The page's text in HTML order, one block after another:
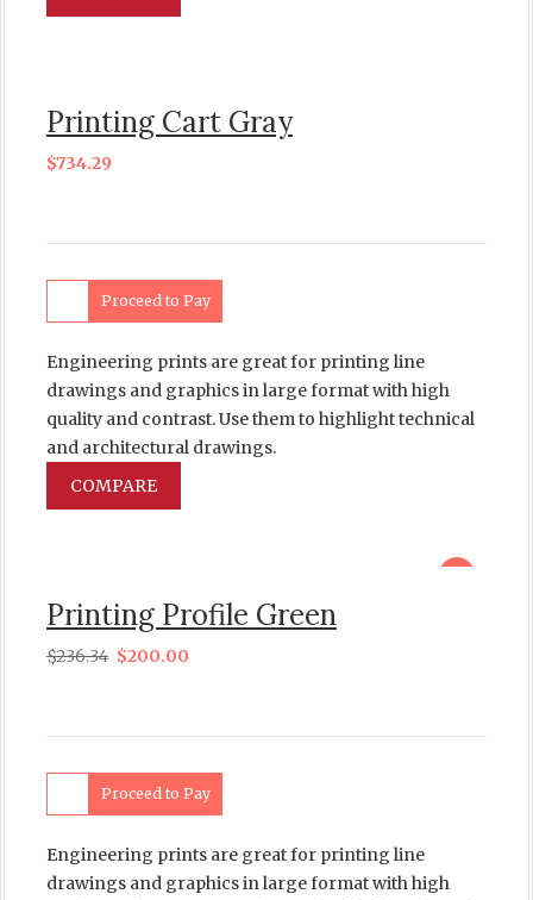
Printing Cart Gray
$734.29
Proceed to Pay
Engineering prints are great for printing line
drawings and graphics in large format with high
quality and contrast. Use them to highlight technical
and architectural drawings.
COMPARE
Printing Profile Green
$236.34 $200.00
Proceed to Pay
Engineering prints are great for printing line
drawings and graphics in large format with high